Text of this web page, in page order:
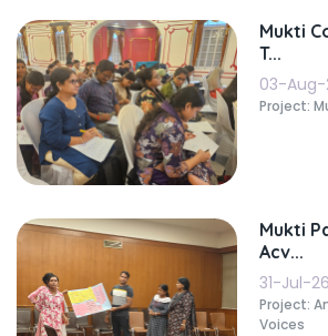
Mukti
T...
03-Aug-
Project:
Mukti
Acv...
31-Jul-26
Project:
Voices